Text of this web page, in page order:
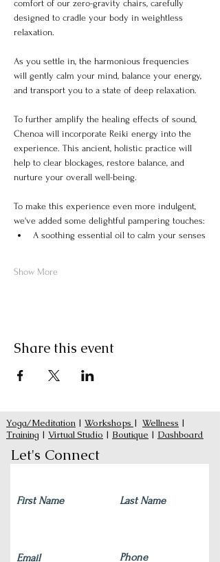
comfort of our zero-gravity chairs, carefully
designed to cradle your body in weightless
relaxation.
As you settle in, the harmonious frequencies
will gently calm your mind, balance your energy,
and transport you to a state of deep relaxation.
To further amplify the healing effects of sound,
Chenoa will incorporate Reiki energy into the
experience. This ancient, holistic practice will
help to clear blockages, restore balance, and
nurture your overall well-being.
To make this experience even more indulgent,
we've added some delightful pampering touches:
A soothing essential oil to calm your senses
Show More
Share this event
Yoga/Meditation | Workshops | Wellness |
Training | Virtual Studio | Boutique | Dashboard
Let's Connect